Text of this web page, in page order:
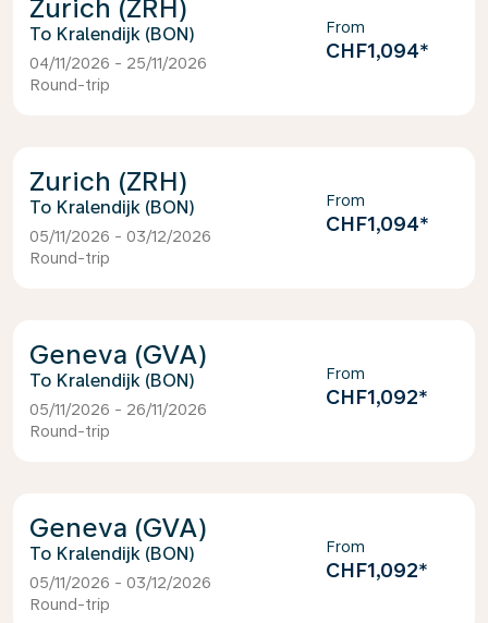
Zurich (ZRH)
Kralendijk (BON)
04/11/2026 - 25/11/2026
Round-trip
From
CHF1,094*
Zurich (ZRH)
Kralendijk (BON)
05/11/2026 - 03/12/2026
Round-trip
From
CHF1,094*
Geneva (GVA)
Kralendijk (BON)
05/11/2026 - 26/11/2026
Round-trip
From
CHF1,092*
Geneva (GVA)
Kralendijk (BON)
05/11/2026 - 03/12/2026
Round-trip
From
CHF1,092*